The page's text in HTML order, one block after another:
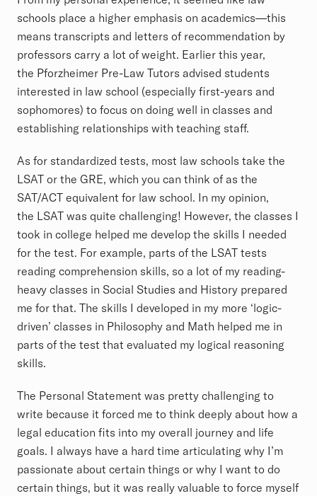
schools place a higher emphasis on academics—this
means transcripts and letters of recommendation by
professors carry a lot of weight. Earlier this year,
the Pforzheimer Pre-Law Tutors advised students
interested in law school (especially first-years and
sophomores) to focus on doing well in classes and
establishing relationships with teaching staff.
As for standardized tests, most law schools take the
LSAT or the GRE, which you can think of as the
SAT/ACT equivalent for law school. In my opinion,
the LSAT was quite challenging! However, the classes I
took in college helped me develop the skills I needed
for the test. For example, parts of the LSAT tests
reading comprehension skills, so a lot of my reading-
heavy classes in Social Studies and History prepared
me for that. The skills I developed in my more ‘logic-
driven’ classes in Philosophy and Math helped me in
parts of the test that evaluated my logical reasoning
skills.
The Personal Statement was pretty challenging to
write because it forced me to think deeply about how a
legal education fits into my overall journey and life
goals. I always have a hard time articulating why I’m
passionate about certain things or why I want to do
certain things, but it was really valuable to force myself